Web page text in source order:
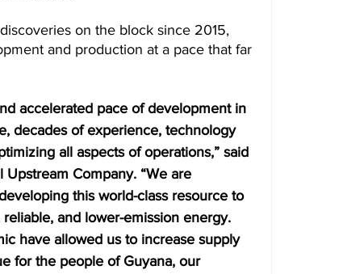
Photos Transportation
on the block since 2015,
and production at a pace that far
accelerated pace of development in
decades of experience, technology
all aspects of operations,” said
Company. “We are
this world-class resource to
and lower-emission energy.
have allowed us to increase supply
for the people of Guyana, our